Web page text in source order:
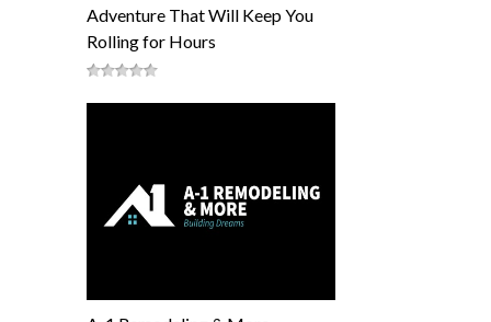
Adventure That Will Keep You
Rolling for Hours